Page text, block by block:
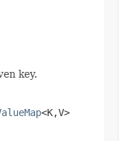
key.
<K,V>